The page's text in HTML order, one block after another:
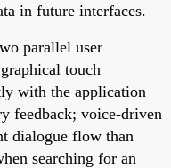
in future interfaces.
parallel user
touch
with the application
feedback; voice-driven
dialogue flow than
searching for an